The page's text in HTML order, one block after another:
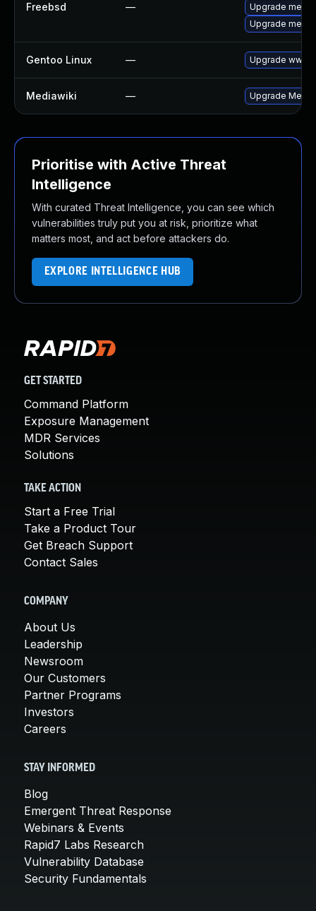
Freebsd —
Upgrade
Upgrade
Gentoo Linux — Upgrade
Mediawiki — Upgrade
Prioritise with Active Threat
Intelligence
With curated Threat Intelligence, you can see which
vulnerabilities truly put you at risk, prioritize what
matters most, and act before attackers do.
EXPLORE INTELLIGENCE HUB
GET STARTED
Command Platform
Exposure Management
MDR Services
Solutions
TAKE ACTION
Start a Free Trial
Take a Product Tour
Get Breach Support
Contact Sales
COMPANY
About Us
Leadership
Newsroom
Our Customers
Partner Programs
Investors
Careers
STAY INFORMED
Blog
Emergent Threat Response
Webinars & Events
Rapid7 Labs Research
Vulnerability Database
Security Fundamentals